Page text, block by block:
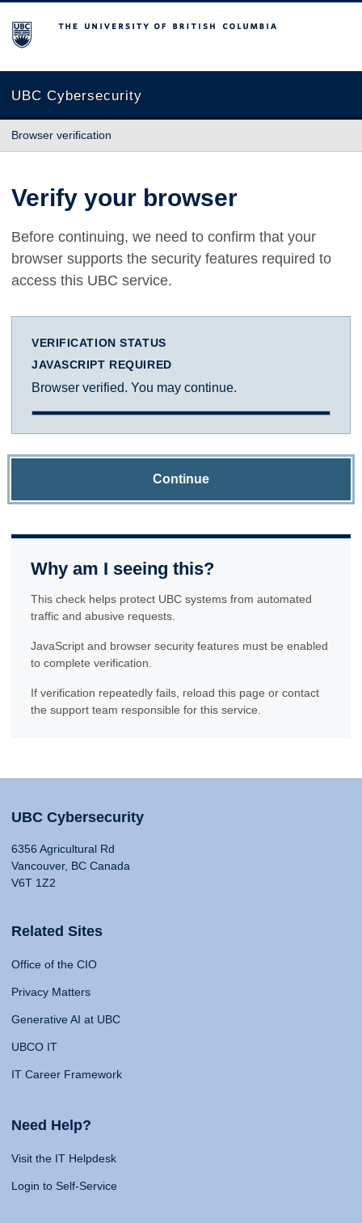
The University of British Columbia
UBC Cybersecurity
Browser verification
Verify your browser
Before continuing, we need to confirm that your
browser supports the security features required to
access this UBC service.
VERIFICATION STATUS
JAVASCRIPT REQUIRED
Browser verified. You may continue.
Continue
Why am I seeing this?
This check helps protect UBC systems from automated
traffic and abusive requests.
JavaScript and browser security features must be enabled
to complete verification.
If verification repeatedly fails, reload this page or contact
the support team responsible for this service.
UBC Cybersecurity
6356 Agricultural Rd
Vancouver, BC Canada
V6T 1Z2
Related Sites
Office of the CIO
Privacy Matters
Generative AI at UBC
UBCO IT
IT Career Framework
Need Help?
Visit the IT Helpdesk
Login to Self-Service